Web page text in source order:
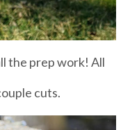
the prep work! All
cuts.